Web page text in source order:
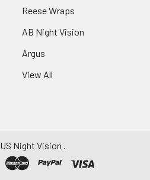
Reese Wraps
AB Night Vision
Argus
View All
US Night Vision .